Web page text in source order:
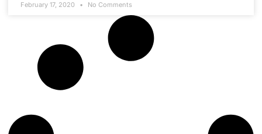
February 17, 2020 No Comments